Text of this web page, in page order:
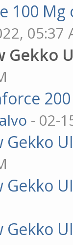
100 Mg
05:37
Gekko
- 02-
Gekko
Gekko
Gekko